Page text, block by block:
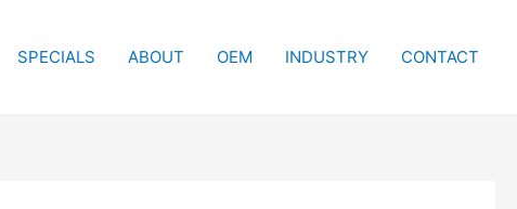
SPECIALS ABOUT OEM INDUSTRY CONTACT